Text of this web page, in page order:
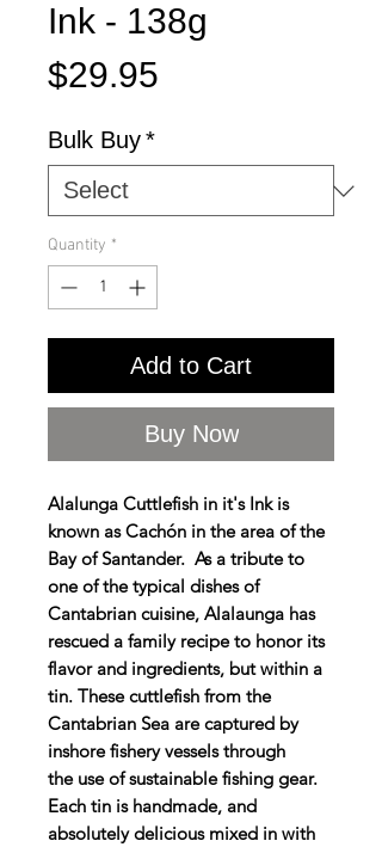
Ink - 138g
$29.95
Bulk Buy*
Quantity *
Add to Cart
Buy Now
Alalunga Cuttlefish in it's Ink is
known as Cachón in the area of the
Bay of Santander. As a tribute to
one of the typical dishes of
Cantabrian cuisine, Alalaunga has
rescued a family recipe to honor its
flavor and ingredients, but within a
tin. These cuttlefish from the
Cantabrian Sea are captured by
inshore fishery vessels through
the use of sustainable fishing gear.
Each tin is handmade, and
absolutely delicious mixed in with